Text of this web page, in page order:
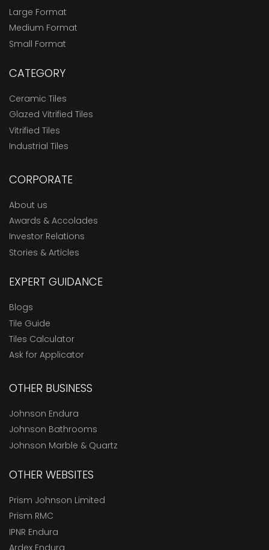
Large Format
Medium Format
Small Format
CATEGORY
Ceramic Tiles
Glazed Vitrified Tiles
Vitrified Tiles
Industrial Tiles
CORPORATE
About us
Awards & Accolades
Investor Relations
Stories & Articles
EXPERT GUIDANCE
Blogs
Tile Guide
Tiles Calculator
Ask for Applicator
OTHER BUSINESS
Johnson Endura
Johnson Bathrooms
Johnson Marble & Quartz
OTHER WEBSITES
Prism Johnson Limited
Prism RMC
IPNR Endura